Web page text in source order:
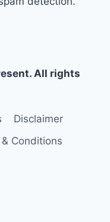
All rights
Disclaimer
Conditions